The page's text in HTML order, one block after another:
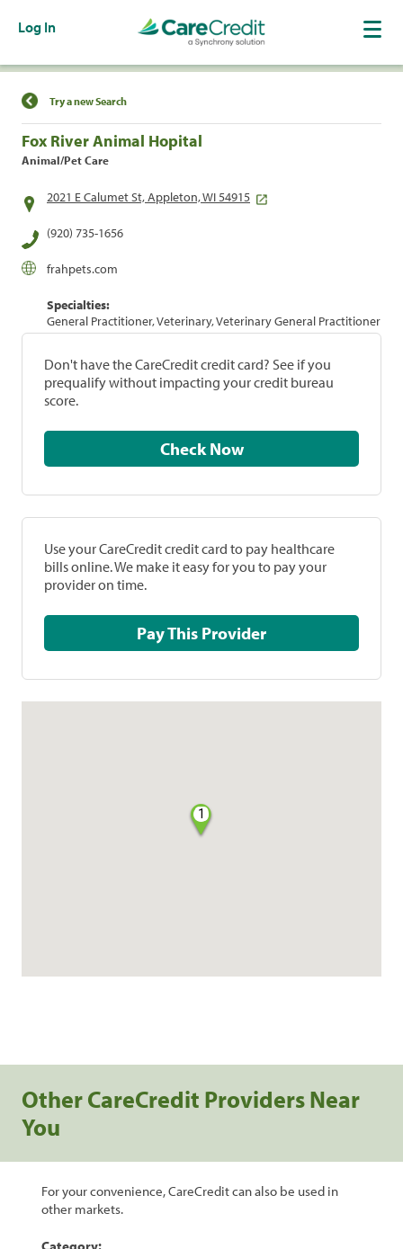
Log In
Find a Location
Try a new Search
Fox River Animal Hopital
Animal/Pet Care
2021 E Calumet St, Appleton, WI 54915
(920) 735-1656
frahpets.com
Specialties:
General Practitioner, Veterinary, Veterinary General Practitioner
Don't have the CareCredit credit card? See if you
prequalify without impacting your credit bureau
score.
Check Now
Use your CareCredit credit card to pay healthcare
bills online. We make it easy for you to pay your
provider on time.
Pay This Provider
1
Other CareCredit Providers Near
You
For your convenience, CareCredit can also be used in
other markets.
Category: